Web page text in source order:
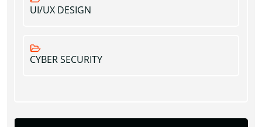
UI/UX DESIGN
CYBER SECURITY